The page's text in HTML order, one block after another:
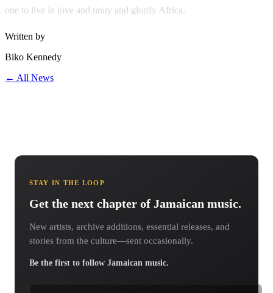
one to live in love and unity and glorify Africa.
Written by
Biko Kennedy
← All News
STAY IN THE LOOP
Get the next chapter of Jamaican music.
New artists, archive additions, essential releases, and
stories from the culture—sent occasionally.
Be the first to follow Jamaican music.